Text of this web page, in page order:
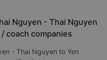
Nguyen - Thai Nguyen
coach companies
- Thai Nguyen to Yen